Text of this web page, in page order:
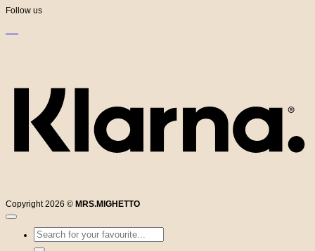
Follow us
Copyright 2026 © MRS.MIGHETTO
Search
for: